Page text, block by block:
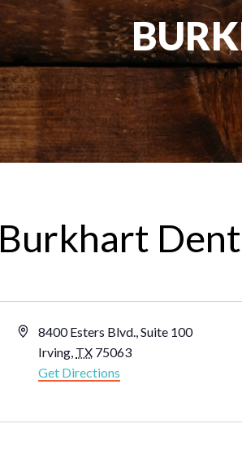
Burkhart
Address
8400 Esters Blvd., Suite 100
Irving, TX 75063
Get Directions